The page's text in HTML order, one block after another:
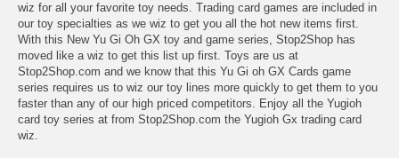
wiz for all your favorite toy needs. Trading card games are included in
our toy specialties as we wiz to get you all the hot new items first.
With this New Yu Gi Oh GX toy and game series, Stop2Shop has
moved like a wiz to get this list up first. Toys are us at
Stop2Shop.com and we know that this Yu Gi oh GX Cards game
series requires us to wiz our toy lines more quickly to get them to you
faster than any of our high priced competitors. Enjoy all the Yugioh
card toy series at from Stop2Shop.com the Yugioh Gx trading card
wiz.